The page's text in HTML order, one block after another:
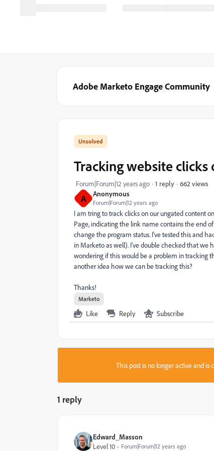
Adobe Marketo Engage Community
A Anonymous
Forum|Forum|12 years ago
Tracking website clicks
Forum|Forum|12 years ago 1 reply 662 views
I am tring to track clicks on our ungated content
Page, indicating the link name contains the end
change the program status. I've tested this and
in Marketo as well). I've double checked that we
wondering if this would be a problem in tracking
another idea how we can be tracking this?
Thanks!
Marketo
Like Reply Subscribe
This post is no longer active and is
1 reply
Edward_Masson
Level 10
Forum|Forum|12 years ago